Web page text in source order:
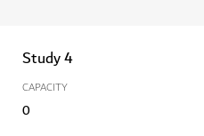
Study 4
CAPACITY
0